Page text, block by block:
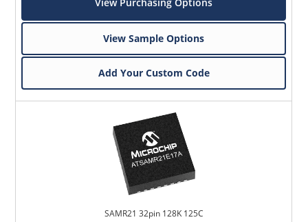
View Sample Options
Add Your Custom Code
SAMR21 32pin 128K 125C